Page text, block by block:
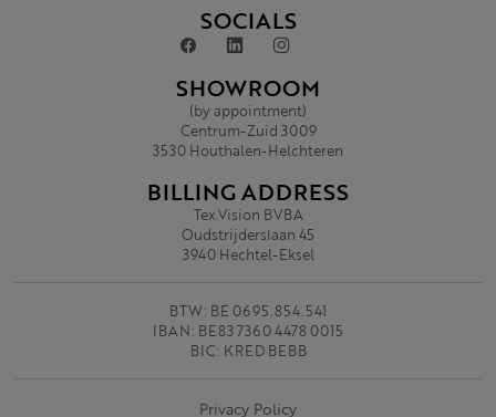
SOCIALS
SHOWROOM
(by appointment)
Centrum-Zuid 3009
3530 Houthalen-Helchteren
BILLING ADDRESS
Tex.Vision BVBA
Oudstrijderslaan 45
3940 Hechtel-Eksel
BTW: BE 0695.854.541
IBAN: BE83 7360 4478 0015
BIC: KRED BEBB
Privacy Policy